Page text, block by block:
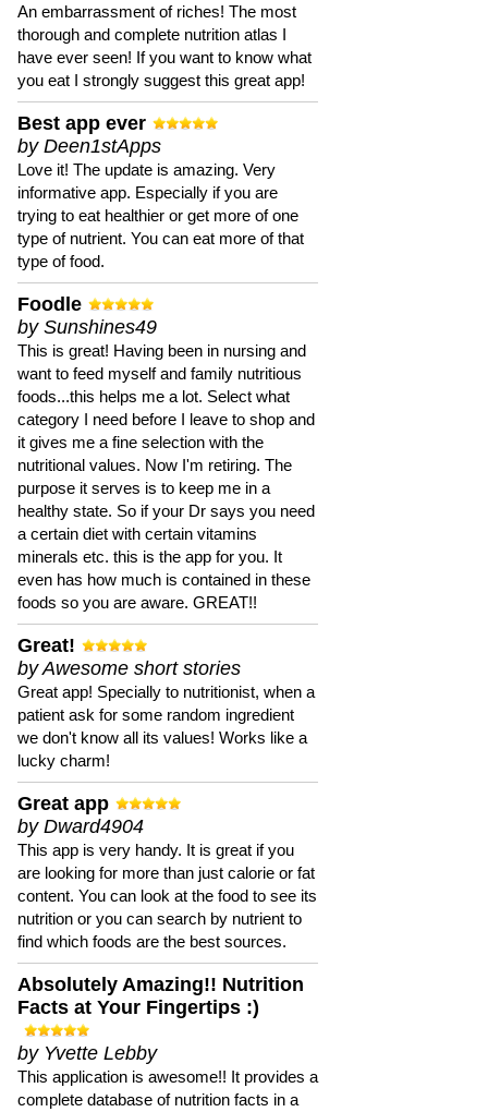
An embarrassment of riches! The most
thorough and complete nutrition atlas I
have ever seen! If you want to know what
you eat I strongly suggest this great app!
Best app ever
by Deen1stApps
Love it! The update is amazing. Very
informative app. Especially if you are
trying to eat healthier or get more of one
type of nutrient. You can eat more of that
type of food.
Foodle
by Sunshines49
This is great! Having been in nursing and
want to feed myself and family nutritious
foods...this helps me a lot. Select what
category I need before I leave to shop and
it gives me a fine selection with the
nutritional values. Now I'm retiring. The
purpose it serves is to keep me in a
healthy state. So if your Dr says you need
a certain diet with certain vitamins
minerals etc. this is the app for you. It
even has how much is contained in these
foods so you are aware. GREAT!!
Great!
by Awesome short stories
Great app! Specially to nutritionist, when a
patient ask for some random ingredient
we don't know all its values! Works like a
lucky charm!
Great app
by Dward4904
This app is very handy. It is great if you
are looking for more than just calorie or fat
content. You can look at the food to see its
nutrition or you can search by nutrient to
find which foods are the best sources.
Absolutely Amazing!! Nutrition
Facts at Your Fingertips :)
by Yvette Lebby
This application is awesome!! It provides a
complete database of nutrition facts in a